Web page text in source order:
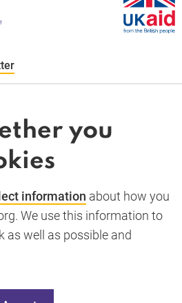
rights reserved.
you
information about how you
We use this information to
as well as possible and